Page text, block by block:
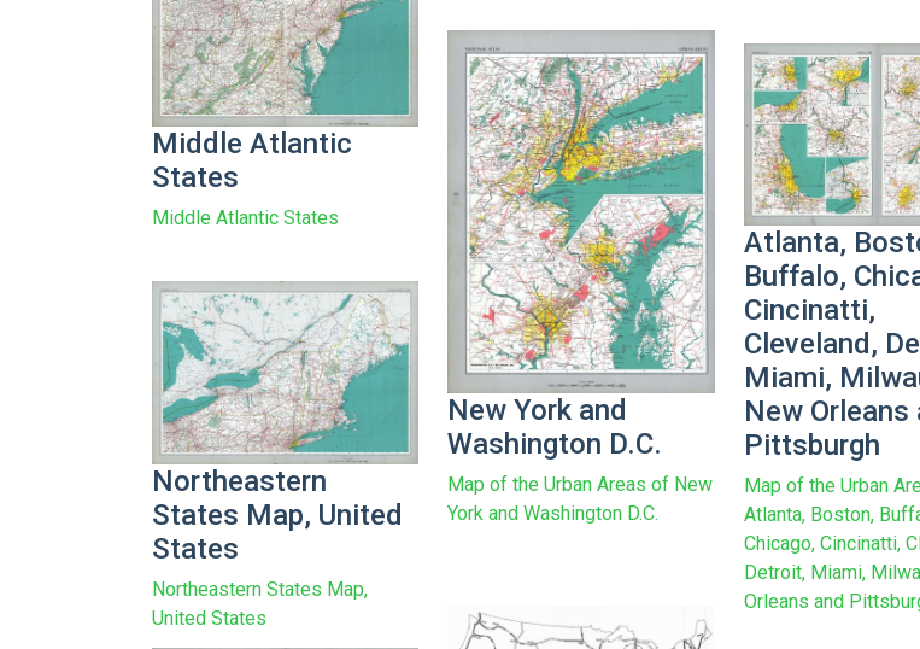
Middle Atlantic
States
Middle Atlantic States
New York and
Washington D.C.
Map of the Urban Areas of New
York and Washington D.C.
Atlanta,
Buffalo,
Cincinatti,
Cleveland,
Miami,
New Orleans
Pittsburgh
Map of the Urban
Atlanta, Boston,
Chicago, Cincinatti,
Detroit, Miami,
Orleans and
Northeastern
States Map, United
States
Northeastern States Map,
United States